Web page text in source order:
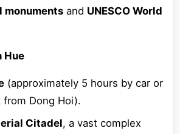
monuments and UNESCO World
Hue
(approximately 5 hours by car or
Dong Hoi).
Citadel, a vast complex